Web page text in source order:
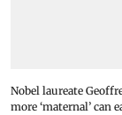
Nobel laureate
more ‘maternal’ can